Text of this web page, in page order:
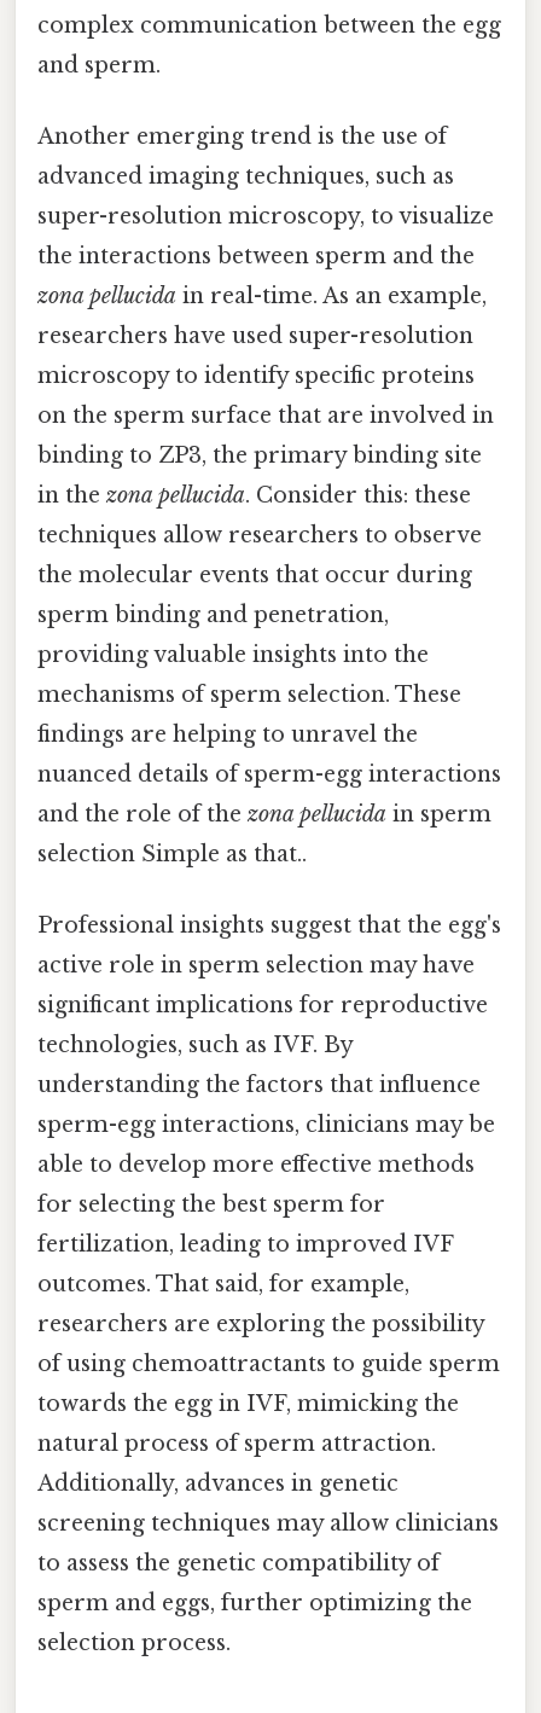
complex communication between the egg
and sperm.
Another emerging trend is the use of
advanced imaging techniques, such as
super-resolution microscopy, to visualize
the interactions between sperm and the
zona pellucida in real-time. As an example,
researchers have used super-resolution
microscopy to identify specific proteins
on the sperm surface that are involved in
binding to ZP3, the primary binding site
in the zona pellucida. Consider this: these
techniques allow researchers to observe
the molecular events that occur during
sperm binding and penetration,
providing valuable insights into the
mechanisms of sperm selection. These
findings are helping to unravel the
nuanced details of sperm-egg interactions
and the role of the zona pellucida in sperm
selection Simple as that..
Professional insights suggest that the egg's
active role in sperm selection may have
significant implications for reproductive
technologies, such as IVF. By
understanding the factors that influence
sperm-egg interactions, clinicians may be
able to develop more effective methods
for selecting the best sperm for
fertilization, leading to improved IVF
outcomes. That said, for example,
researchers are exploring the possibility
of using chemoattractants to guide sperm
towards the egg in IVF, mimicking the
natural process of sperm attraction.
Additionally, advances in genetic
screening techniques may allow clinicians
to assess the genetic compatibility of
sperm and eggs, further optimizing the
selection process.